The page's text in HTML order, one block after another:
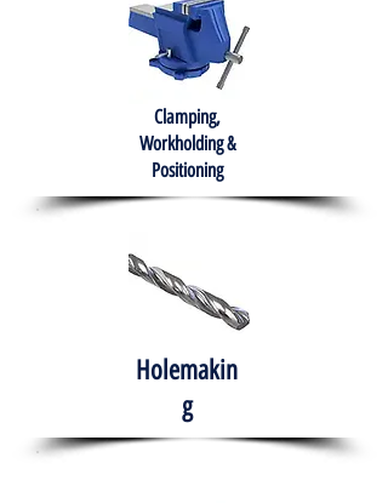
Clamping,
Workholding &
Positioning
Holemakin
g